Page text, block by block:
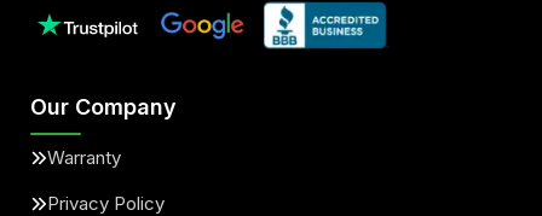
Our Company
Warranty
Privacy Policy